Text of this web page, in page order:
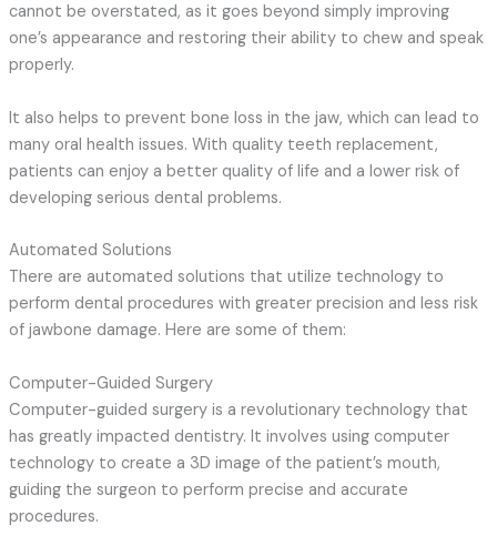
cannot be overstated, as it goes beyond simply improving
one’s appearance and restoring their ability to chew and speak
properly.
It also helps to prevent bone loss in the jaw, which can lead to
many oral health issues. With quality teeth replacement,
patients can enjoy a better quality of life and a lower risk of
developing serious dental problems.
Automated Solutions
There are automated solutions that utilize technology to
perform dental procedures with greater precision and less risk
of jawbone damage. Here are some of them:
Computer-Guided Surgery
Computer-guided surgery is a revolutionary technology that
has greatly impacted dentistry. It involves using computer
technology to create a 3D image of the patient’s mouth,
guiding the surgeon to perform precise and accurate
procedures.